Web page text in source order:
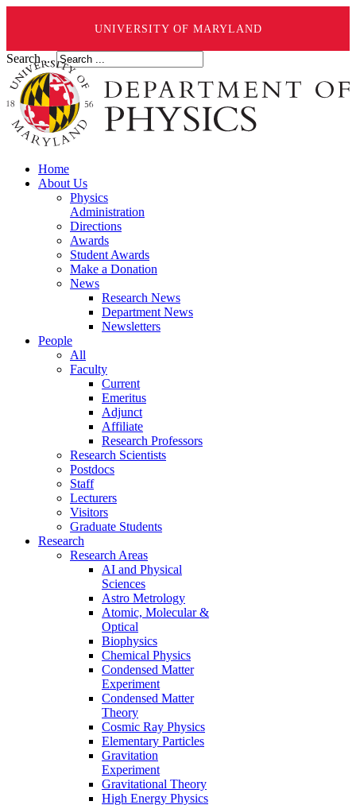
UNIVERSITY OF MARYLAND
Search ...
Home
About Us
Physics
Administration
Directions
Awards
Student Awards
Make a Donation
News
Research News
Department News
Newsletters
People
All
Faculty
Current
Emeritus
Adjunct
Affiliate
Research Professors
Research Scientists
Postdocs
Staff
Lecturers
Visitors
Graduate Students
Research
Research Areas
AI and Physical
Sciences
Astro Metrology
Atomic, Molecular &
Optical
Biophysics
Chemical Physics
Condensed Matter
Experiment
Condensed Matter
Theory
Cosmic Ray Physics
Elementary Particles
Gravitation
Experiment
Gravitational Theory
High Energy Physics